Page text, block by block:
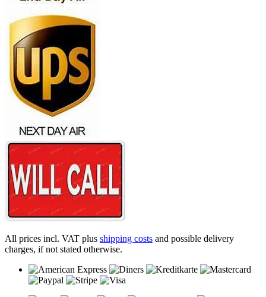
All prices incl. VAT plus shipping costs and possible delivery
charges, if not stated otherwise.